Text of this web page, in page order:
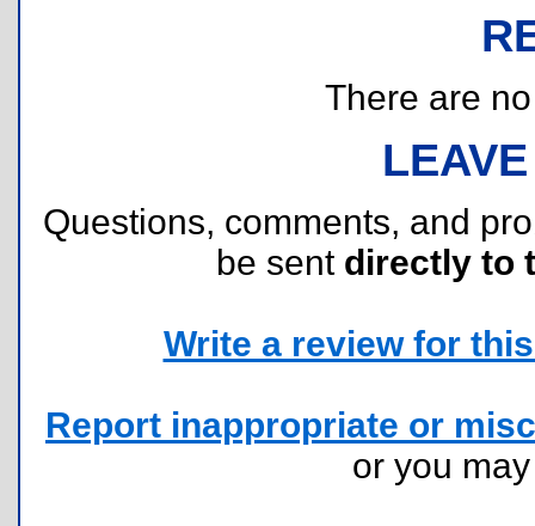
There are
Questions, comments, and
be sent directly to
Write a review for
Report inappropriate or
or you